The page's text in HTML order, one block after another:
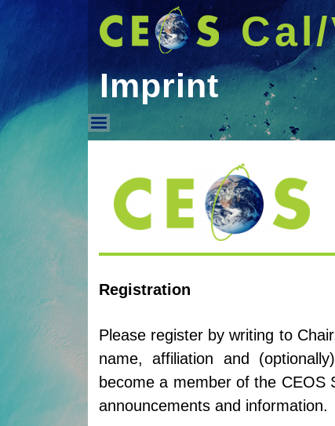
Imprint
Registration
Please register by writing to
name, affiliation and
become a member of the CEOS
announcements and information.